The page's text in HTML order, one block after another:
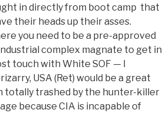
in directly from boot camp that
their heads up their asses.
you need to be a pre-approved
complex magnate to get in
touch with White SOF — I
USA (Ret) would be a great
totally trashed by the hunter-killer
because CIA is incapable of